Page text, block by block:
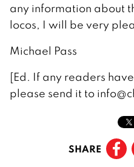
any information about
locos, I will be very
Michael Pass
[Ed. If any readers
please send it to
SHARE